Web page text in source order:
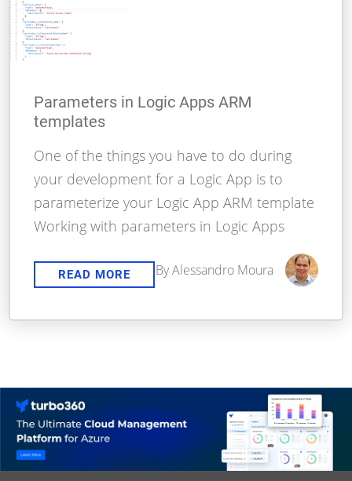
Parameters in Logic Apps ARM
templates
One of the things you have to do during
your development for a Logic App is to
parameterize your Logic App ARM template
Working with parameters in Logic Apps
READ MORE By Alessandro Moura